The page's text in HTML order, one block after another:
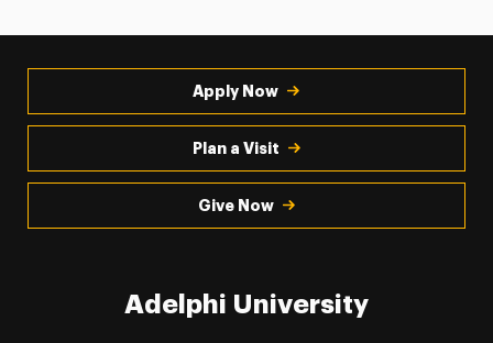
Apply Now
Plan a Visit
Give Now
Adelphi University